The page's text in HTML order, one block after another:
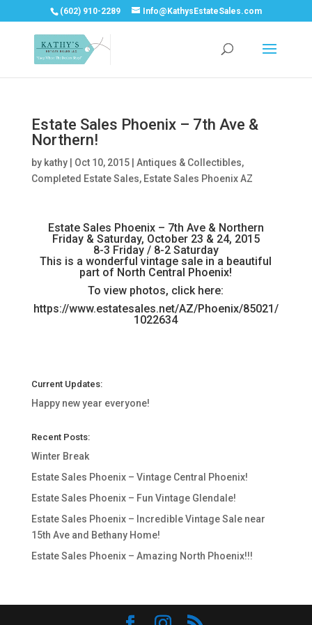
(602) 910-2289 Info@KathysEstateSales.com
Estate Sales Phoenix – 7th Ave &
Northern!
by kathy| Oct 10, 2015| Antiques & Collectibles,
Completed Estate Sales, Estate Sales Phoenix AZ
Estate Sales Phoenix – 7th Ave & Northern
Friday & Saturday, October 23 & 24, 2015
8-3 Friday / 8-2 Saturday
This is a wonderful vintage sale in a beautiful
part of North Central Phoenix!
To view photos, click here:
https://www.estatesales.net/AZ/Phoenix/85021/
1022634
Current Updates:
Happy new year everyone!
Recent Posts:
Winter Break
Estate Sales Phoenix – Vintage Central Phoenix!
Estate Sales Phoenix – Fun Vintage Glendale!
Estate Sales Phoenix – Incredible Vintage Sale near
15th Ave and Bethany Home!
Estate Sales Phoenix – Amazing North Phoenix!!!